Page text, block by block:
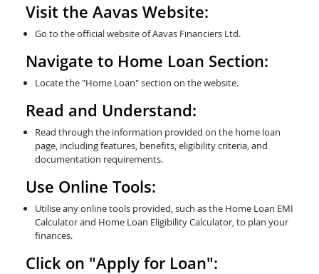
Visit the Aavas Website:
Go to the official website of Aavas Financiers Ltd.
Navigate to Home Loan Section:
Locate the "Home Loan" section on the website.
Read and Understand:
Read through the information provided on the home loan
page, including features, benefits, eligibility criteria, and
documentation requirements.
Use Online Tools:
Utilise any online tools provided, such as the Home Loan EMI
Calculator and Home Loan Eligibility Calculator, to plan your
finances.
Click on "Apply for Loan":